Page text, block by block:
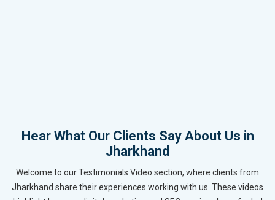
Hear What Our Clients Say About Us in
Jharkhand
Welcome to our Testimonials Video section, where clients from
Jharkhand share their experiences working with us. These videos